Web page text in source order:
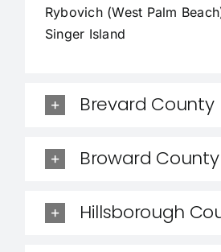
Rybovich (West Palm
Singer Island
Brevard County
Broward County
Hillsborough